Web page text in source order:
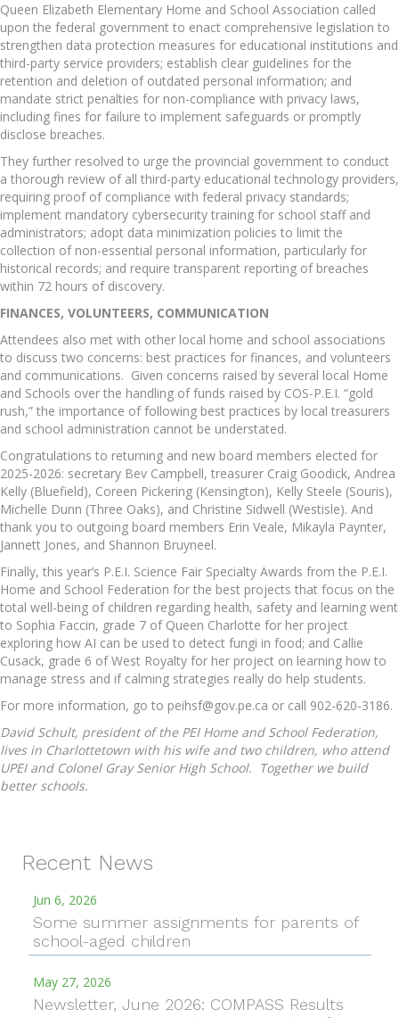
Queen Elizabeth Elementary Home and School Association called
upon the federal government to enact comprehensive legislation to
strengthen data protection measures for educational institutions and
third-party service providers; establish clear guidelines for the
retention and deletion of outdated personal information; and
mandate strict penalties for non-compliance with privacy laws,
including fines for failure to implement safeguards or promptly
disclose breaches.
They further resolved to urge the provincial government to conduct
a thorough review of all third-party educational technology providers,
requiring proof of compliance with federal privacy standards;
implement mandatory cybersecurity training for school staff and
administrators; adopt data minimization policies to limit the
collection of non-essential personal information, particularly for
historical records; and require transparent reporting of breaches
within 72 hours of discovery.
FINANCES, VOLUNTEERS, COMMUNICATION
Attendees also met with other local home and school associations
to discuss two concerns: best practices for finances, and volunteers
and communications. Given concerns raised by several local Home
and Schools over the handling of funds raised by COS-P.E.I. “gold
rush,” the importance of following best practices by local treasurers
and school administration cannot be understated.
Congratulations to returning and new board members elected for
2025-2026: secretary Bev Campbell, treasurer Craig Goodick, Andrea
Kelly (Bluefield), Coreen Pickering (Kensington), Kelly Steele (Souris),
Michelle Dunn (Three Oaks), and Christine Sidwell (Westisle). And
thank you to outgoing board members Erin Veale, Mikayla Paynter,
Jannett Jones, and Shannon Bruyneel.
Finally, this year’s P.E.I. Science Fair Specialty Awards from the P.E.I.
Home and School Federation for the best projects that focus on the
total well-being of children regarding health, safety and learning went
to Sophia Faccin, grade 7 of Queen Charlotte for her project
exploring how AI can be used to detect fungi in food; and Callie
Cusack, grade 6 of West Royalty for her project on learning how to
manage stress and if calming strategies really do help students.
For more information, go to peihsf@gov.pe.ca or call 902-620-3186.
David Schult, president of the PEI Home and School Federation,
lives in Charlottetown with his wife and two children, who attend
UPEI and Colonel Gray Senior High School. Together we build
better schools.
Recent News
Jun 6, 2026
Some summer assignments for parents of
school-aged children
May 27, 2026
Newsletter, June 2026: COMPASS Results